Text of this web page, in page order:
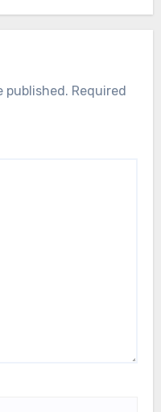
published. Required